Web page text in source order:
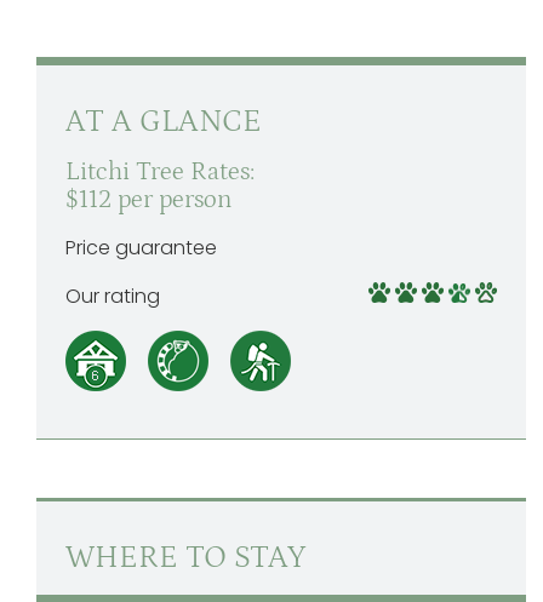
AT A GLANCE
Litchi Tree Rates:
$112 per person
Price guarantee
Our rating
WHERE TO STAY